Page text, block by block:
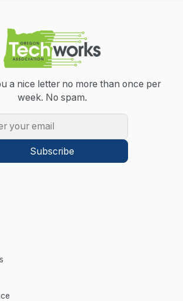
a nice letter no more than once per
week. No spam.